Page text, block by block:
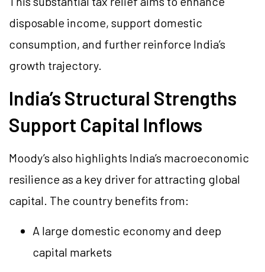
disposable income, support domestic
consumption, and further reinforce India’s
growth trajectory.
India’s Structural Strengths
Support Capital Inflows
Moody’s also highlights India’s macroeconomic
resilience as a key driver for attracting global
capital. The country benefits from:
A large domestic economy and deep
capital markets